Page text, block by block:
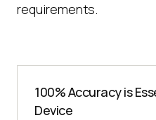
requirements.
100% Accuracy is
Device